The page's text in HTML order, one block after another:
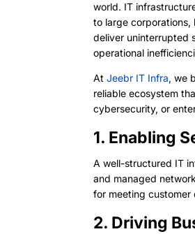
world. IT
to large corporations,
deliver uninterrupted
operational
AtJeebr IT Infra, we
reliable ecosystem
cybersecurity, or
1. Enabling
A well-structured IT
and managed
for meeting
2. Driving